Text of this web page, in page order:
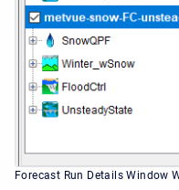
Forecast Run Details Window